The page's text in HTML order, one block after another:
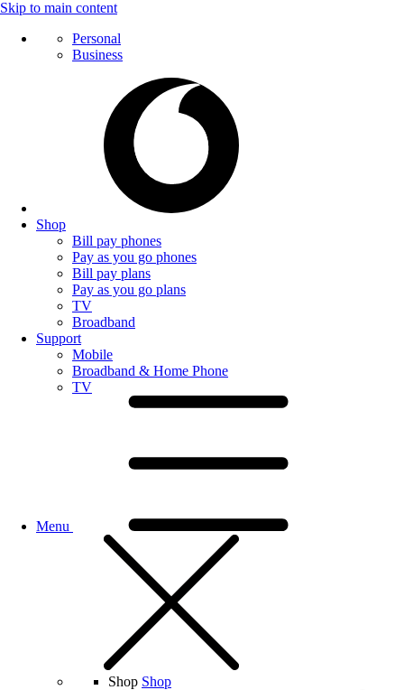
Skip to main content
Personal
Business
Shop
Bill pay phones
Pay as you go phones
Bill pay plans
Pay as you go plans
TV
Broadband
Support
Mobile
Broadband & Home Phone
TV
Menu
Shop Shop